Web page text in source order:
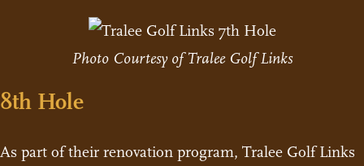
Photo Courtesy of Tralee Golf Links
8th Hole
As part of their renovation program, Tralee Golf Links